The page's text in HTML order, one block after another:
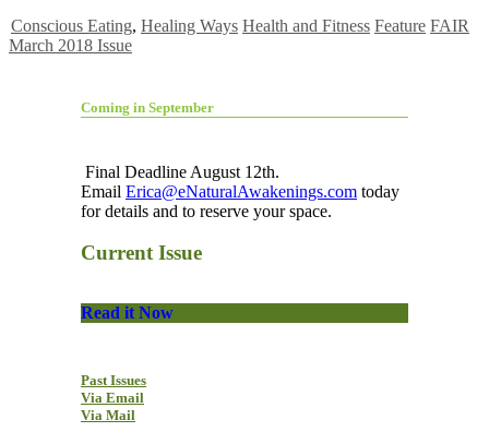
Conscious Eating, Healing Ways Health and Fitness Feature FAIR
March 2018 Issue
Coming in September
Final Deadline August 12th.
Email Erica@eNaturalAwakenings.com today
for details and to reserve your space.
Current Issue
Read it Now
Past Issues
Via Email
Via Mail